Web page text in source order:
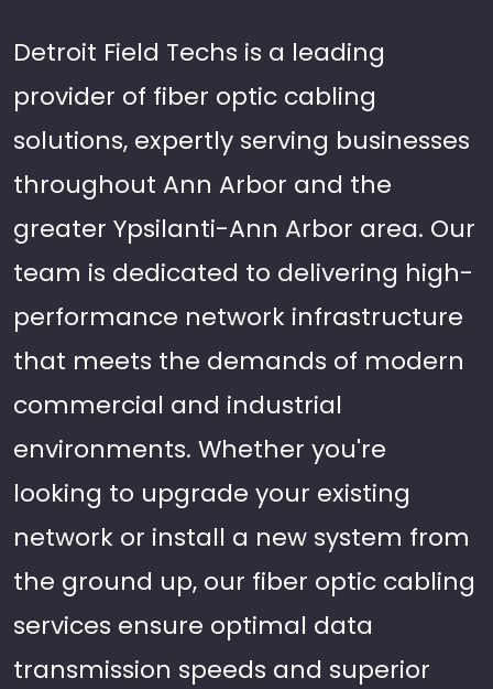
Detroit Field Techs is a leading
provider of fiber optic cabling
solutions, expertly serving businesses
throughout Ann Arbor and the
greater Ypsilanti-Ann Arbor area. Our
team is dedicated to delivering high-
performance network infrastructure
that meets the demands of modern
commercial and industrial
environments. Whether you're
looking to upgrade your existing
network or install a new system from
the ground up, our fiber optic cabling
services ensure optimal data
transmission speeds and superior